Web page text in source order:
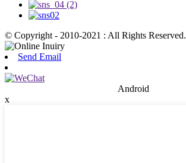
© Copyright - 2010-2021 : All Rights Reserved.
Send Email
Android
x